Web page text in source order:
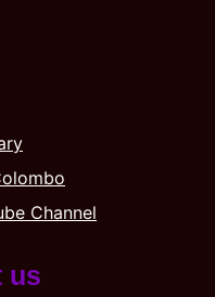
Channel
us